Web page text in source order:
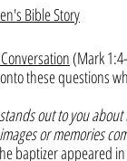
Bible Story
(Mark
these questions
out to you about
or memories
baptizer appeared